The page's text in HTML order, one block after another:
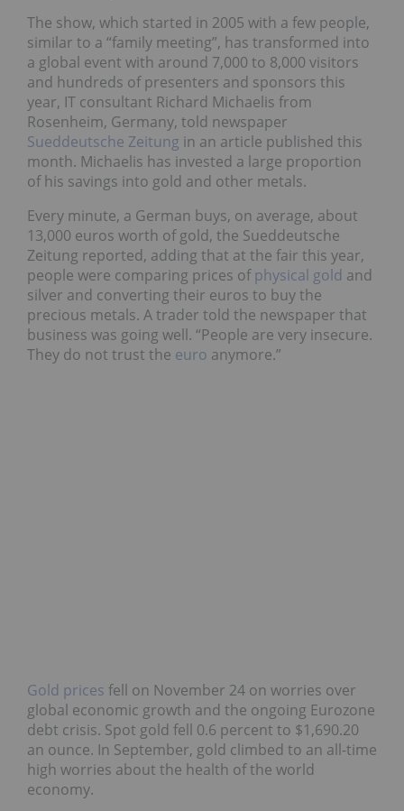
The show, which started in 2005 with a few people,
similar to a “family meeting”, has transformed into
a global event with around 7,000 to 8,000 visitors
and hundreds of presenters and sponsors this
year, IT consultant Richard Michaelis from
Rosenheim, Germany, told newspaper
Sueddeutsche Zeitung in an article published this
month. Michaelis has invested a large proportion
of his savings into gold and other metals.
Every minute, a German buys, on average, about
13,000 euros worth of gold, the Sueddeutsche
Zeitung reported, adding that at the fair this year,
people were comparing prices ofphysical gold and
silver and converting their euros to buy the
precious metals. A trader told the newspaper that
business was going well. “People are very insecure.
They do not trust the euro anymore.”
Gold prices fell on November 24 on worries over
global economic growth and the ongoing Eurozone
debt crisis. Spot gold fell 0.6 percent to $1,690.20
an ounce. In September, gold climbed to an all-time
high worries about the health of the world
economy.